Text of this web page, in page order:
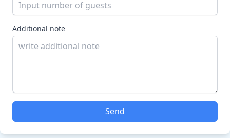
Additional note
Send